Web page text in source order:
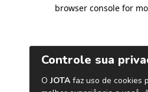
browser console for